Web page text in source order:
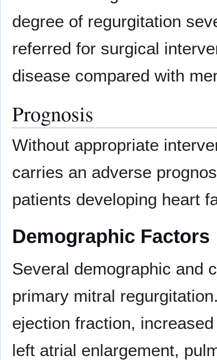
degree of regurgitation
referred for surgical
disease compared with
Prognosis
Without appropriate
carries an adverse
patients developing heart
Demographic Factors
Several demographic and
primary mitral
ejection fraction,
left atrial enlargement,